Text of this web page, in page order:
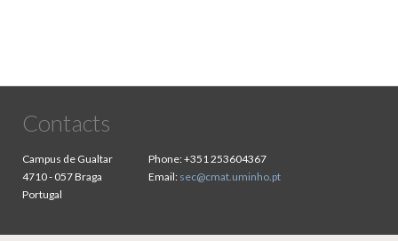
Contacts
Campus de Gualtar
4710 - 057 Braga
Portugal
Phone:+351 253604367
Email: sec@cmat.uminho.pt